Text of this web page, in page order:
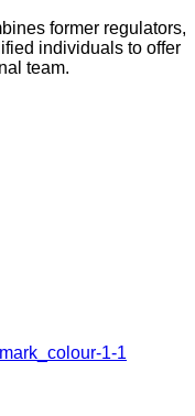
former regulators,
individuals to offer
team.